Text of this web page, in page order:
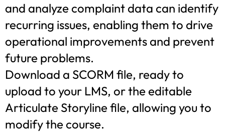
and analyze complaint data can identify
recurring issues, enabling them to drive
operational improvements and prevent
future problems.
Download a SCORM file, ready to
upload to your LMS, or the editable
Articulate Storyline file, allowing you to
modify the course.